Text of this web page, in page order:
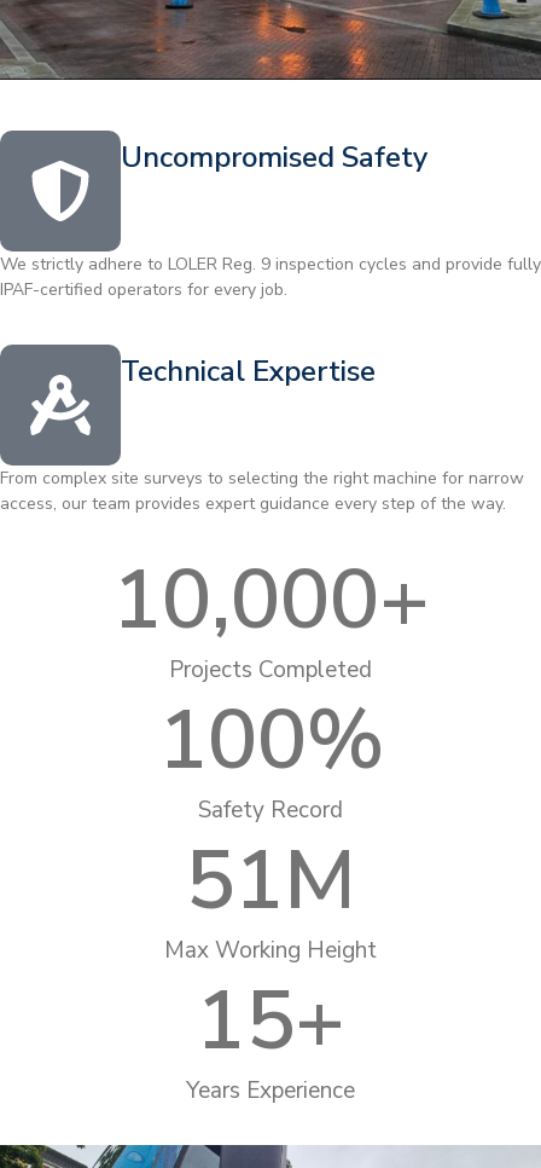
Uncompromised Safety
We strictly adhere to LOLER Reg. 9 inspection cycles and provide fully
IPAF-certified operators for every job.
Technical Expertise
From complex site surveys to selecting the right machine for narrow
access, our team provides expert guidance every step of the way.
Projects Completed
10,000+
Safety Record
100%
Max Working Height
51M
Years Experience
15+